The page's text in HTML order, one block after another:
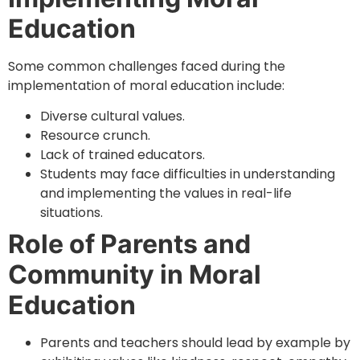
Education
Some common challenges faced during the
implementation of moral education include:
Diverse cultural values.
Resource crunch.
Lack of trained educators.
Students may face difficulties in understanding
and implementing the values in real-life
situations.
Role of Parents and
Community in Moral
Education
Parents and teachers should lead by example by